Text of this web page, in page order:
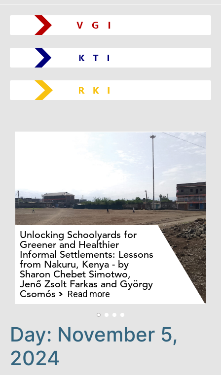
Unlocking Schoolyards for
Greener and Healthier
Informal Settlements: Lessons
from Nakuru, Kenya - by
Sharon Chebet Simotwo,
Jenő Zsolt Farkas and György
Csomós
Read more
Day: November 5,
2024